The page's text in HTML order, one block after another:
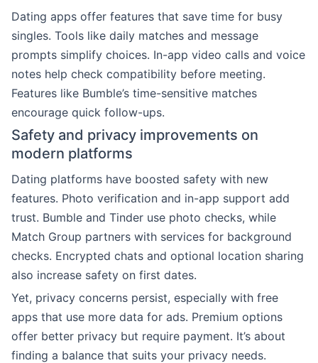
Dating apps offer features that save time for busy
singles. Tools like daily matches and message
prompts simplify choices. In-app video calls and voice
notes help check compatibility before meeting.
Features like Bumble’s time-sensitive matches
encourage quick follow-ups.
Safety and privacy improvements on
modern platforms
Dating platforms have boosted safety with new
features. Photo verification and in-app support add
trust. Bumble and Tinder use photo checks, while
Match Group partners with services for background
checks. Encrypted chats and optional location sharing
also increase safety on first dates.
Yet, privacy concerns persist, especially with free
apps that use more data for ads. Premium options
offer better privacy but require payment. It’s about
finding a balance that suits your privacy needs.